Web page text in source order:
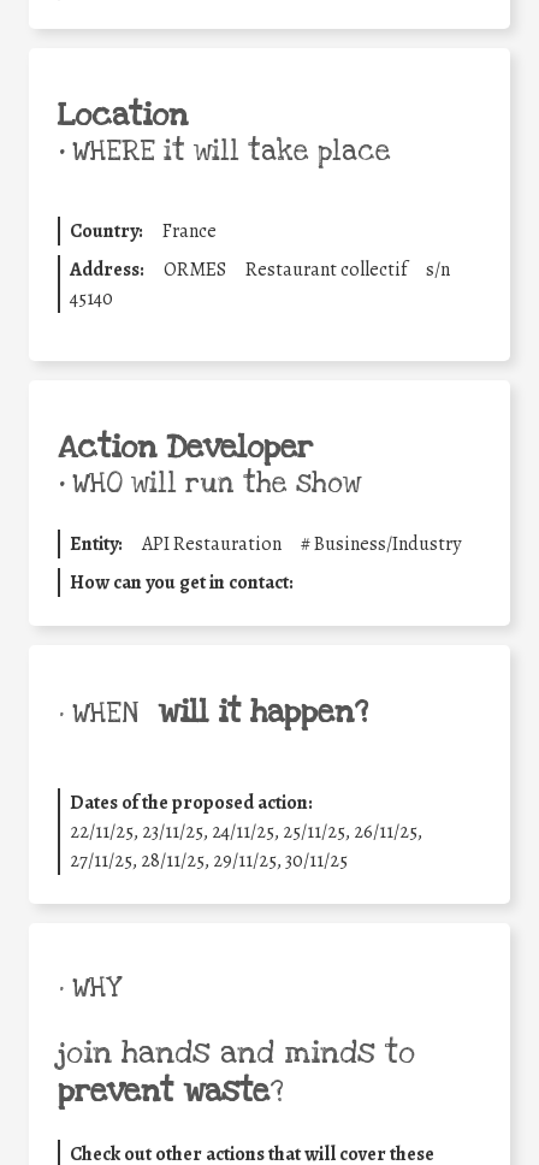
Location
•WHERE it will take place
Country:
France
Address:
ORMES Restaurant collectif
s/n
45140
Action Developer
•WHO will run the show
Entity: API Restauration #Business/Industry
How can you get in contact:
• WHEN will it happen?
Dates of the proposed action:
22/11/25, 23/11/25, 24/11/25, 25/11/25, 26/11/25,
27/11/25, 28/11/25, 29/11/25,30/11/25
• WHY
join hands and minds to
prevent waste?
Check out other actions that will cover these